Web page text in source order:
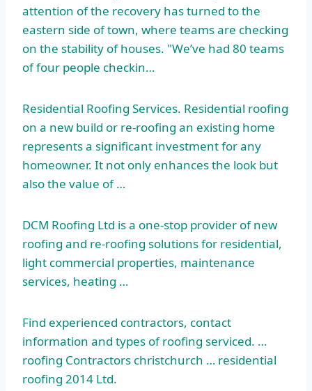
attention of the recovery has turned to the
eastern side of town, where teams are checking
on the stability of houses. "We’ve had 80 teams
of four people checkin…
Residential Roofing Services. Residential roofing
on a new build or re-roofing an existing home
represents a significant investment for any
homeowner. It not only enhances the look but
also the value of …
DCM Roofing Ltd is a one-stop provider of new
roofing and re-roofing solutions for residential,
light commercial properties, maintenance
services, heating …
Find experienced contractors, contact
information and types of roofing serviced. …
roofing Contractors christchurch … residential
roofing 2014 Ltd.